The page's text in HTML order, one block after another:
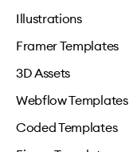
Illustrations
Framer Templates
3D Assets
Webflow Templates
Coded Templates